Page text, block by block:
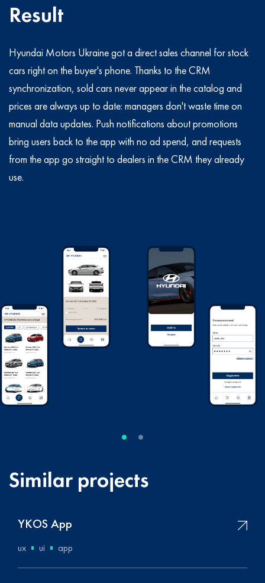
Result
Hyundai Motors Ukraine got a direct sales channel for stock
cars right on the buyer's phone. Thanks to the CRM
synchronization, sold cars never appear in the catalog and
prices are always up to date: managers don't waste time on
manual data updates. Push notifications about promotions
bring users back to the app with no ad spend, and requests
from the app go straight to dealers in the CRM they already
use.
Similar projects
YKOS App
ux ui app